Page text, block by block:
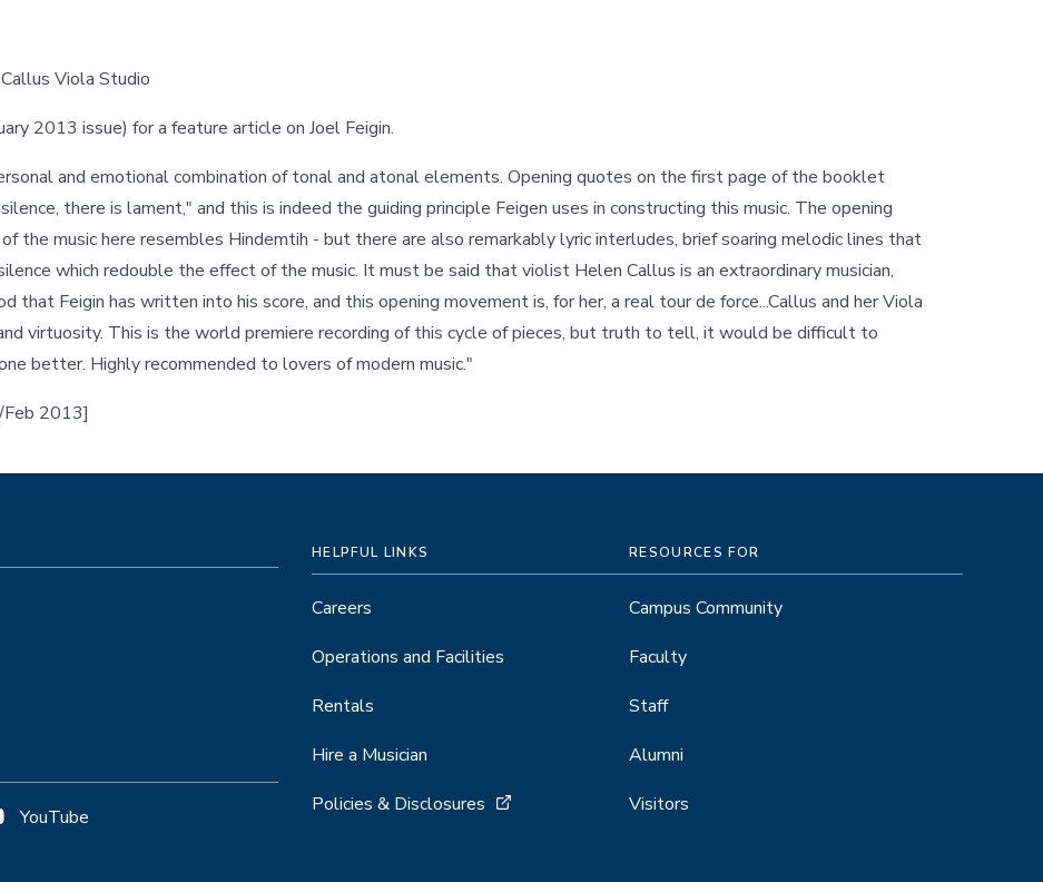
Viola Studio
2013 issue) for a feature article on Joel Feigin.
and emotional combination of tonal and atonal elements. Opening quotes on the first page of the booklet
there is lament," and this is indeed the guiding principle Feigen uses in constructing this music. The opening
the music here resembles Hindemtih - but there are also remarkably lyric interludes, brief soaring melodic lines that
which redouble the effect of the music. It must be said that violist Helen Callus is an extraordinary musician,
that Feigin has written into his score, and this opening movement is, for her, a real tour de force...Callus and her Viola
virtuosity. This is the world premiere recording of this cycle of pieces, but truth to tell, it would be difficult to
better. Highly recommended to lovers of modern music."
Feb 2013]
YouTube
HELPFUL LINKS
Careers
Operations and Facilities
Rentals
Hire a Musician
Policies & Disclosures
RESOURCES FOR
Campus Community
Faculty
Staff
Alumni
Visitors